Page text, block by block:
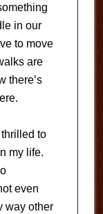
in our
to move
are
there’s
to
my life.
even
way other